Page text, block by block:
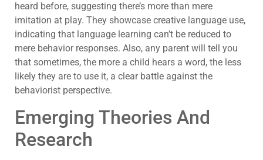
heard before, suggesting there’s more than mere
imitation at play. They showcase creative language use,
indicating that language learning can’t be reduced to
mere behavior responses. Also, any parent will tell you
that sometimes, the more a child hears a word, the less
likely they are to use it, a clear battle against the
behaviorist perspective.
Emerging Theories And
Research